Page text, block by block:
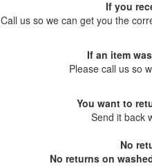
If you
Call us so we can get you the
If an item
Please call us so
You want to
Send it back
No
No returns on